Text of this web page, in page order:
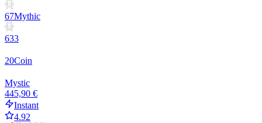
67Mythic
633
20Coin
Mystic
445,90 €
Instant
4.92